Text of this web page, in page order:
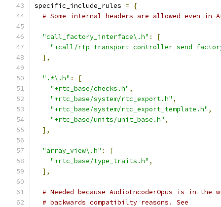
specific_include_rules =
{
# Some internal headers are allowed even in
"call_factory_interface\.h" :
[
"+call/
],
".*\.h" :
[
"+rtc_base/checks.h" ,
"+rtc_base/system/rtc_export.h" ,
"+rtc_base/system/rtc_export_template.h" ,
"+rtc_base/units/unit_base.h" ,
],
"array_view\.h" :
[
"+rtc_base/type_traits.h" ,
],
# Needed because AudioEncoderOpus is in the
# backwards compatibilty reasons. See